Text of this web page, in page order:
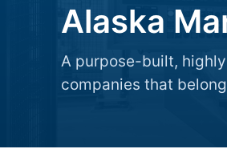
Alaska
A purpose-built,
companies that